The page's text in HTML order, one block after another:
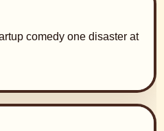
comedy one disaster at